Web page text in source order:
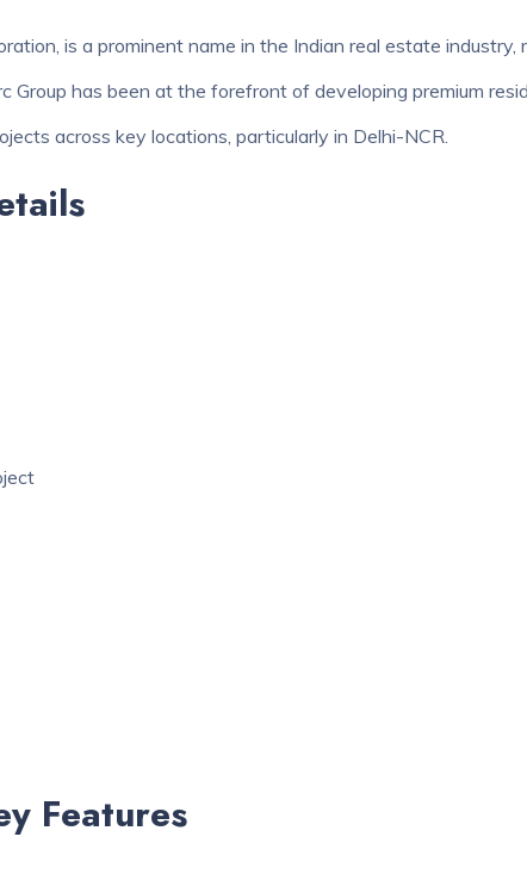
is a prominent name in the Indian real estate
Group has been at the forefront of developing premium
across key locations, particularly in Delhi-NCR.
Features